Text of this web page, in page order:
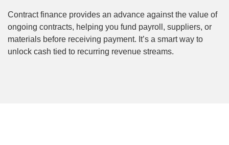
Contract finance provides an advance against the value of
ongoing contracts, helping you fund payroll, suppliers, or
materials before receiving payment. It’s a smart way to
unlock cash tied to recurring revenue streams.